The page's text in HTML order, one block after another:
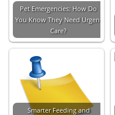
Pet Emergencies: How Do
You Know They Need Urgent
Care?
Smarter Feeding and